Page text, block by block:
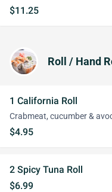
$11.25
Roll / Hand
1 California Roll
Crabmeat, cucumber &
$4.95
2 Spicy Tuna Roll
$6.99